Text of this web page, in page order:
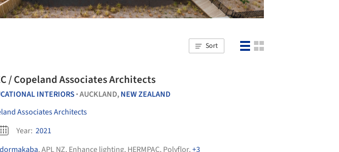
Sort
/ Copeland Associates Architects
INTERIORS •AUCKLAND,NEW ZEALAND
Associates Architects
Year: 2021
dormakaba,APL NZ, Enhance lighting, HERMPAC, Polyflor,+3